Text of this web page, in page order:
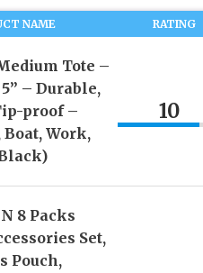
NAME RATING
Tote –
5” – Durable,
proof –
Boat, Work,
10
8 Packs
Set,
Pouch,